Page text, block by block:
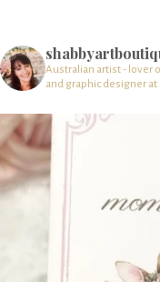
Australian artist - lover
and graphic designer